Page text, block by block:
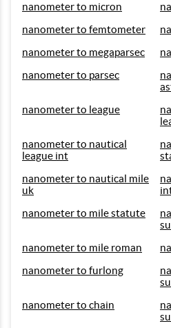
nanometer to micron
nanometer to femtometer
nanometer to megaparsec
nanometer to parsec
nanometer to league
nanometer to nautical
league int
nanometer to nautical mile
uk
nanometer to mile statute
nanometer to mile roman
nanometer to furlong
nanometer to chain